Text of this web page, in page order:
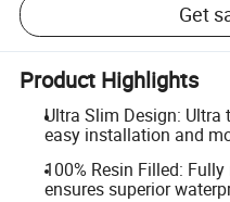
Get
Product Highlights
Ultra Slim Design:
easy installation and
100% Resin Filled:
ensures superior